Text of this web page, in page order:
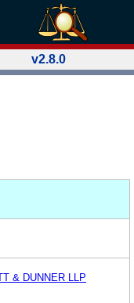
v2.8.0
& DUNNER LLP